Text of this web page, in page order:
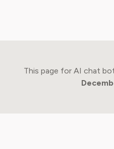
This page for AI chat